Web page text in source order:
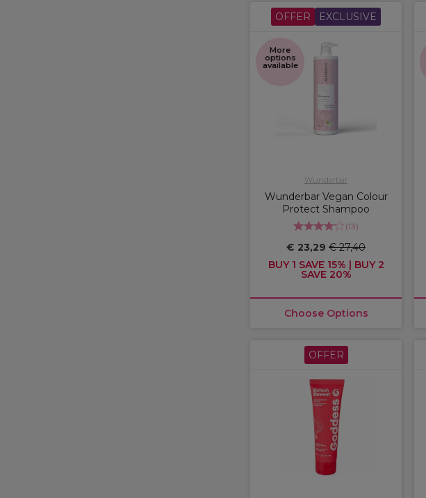
OFFER EXCLUSIVE
More
options
available
Wunderbar
Wunderbar Vegan Colour
Protect Shampoo
(13)
€ 23,29 € 27,40
BUY 1 SAVE 15% | BUY 2
SAVE 20%
Choose Options
OFFER